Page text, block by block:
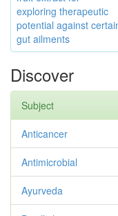
exploring therapeutic
potential against
gut ailments
Discover
Subject
Anticancer
Antimicrobial
Ayurveda